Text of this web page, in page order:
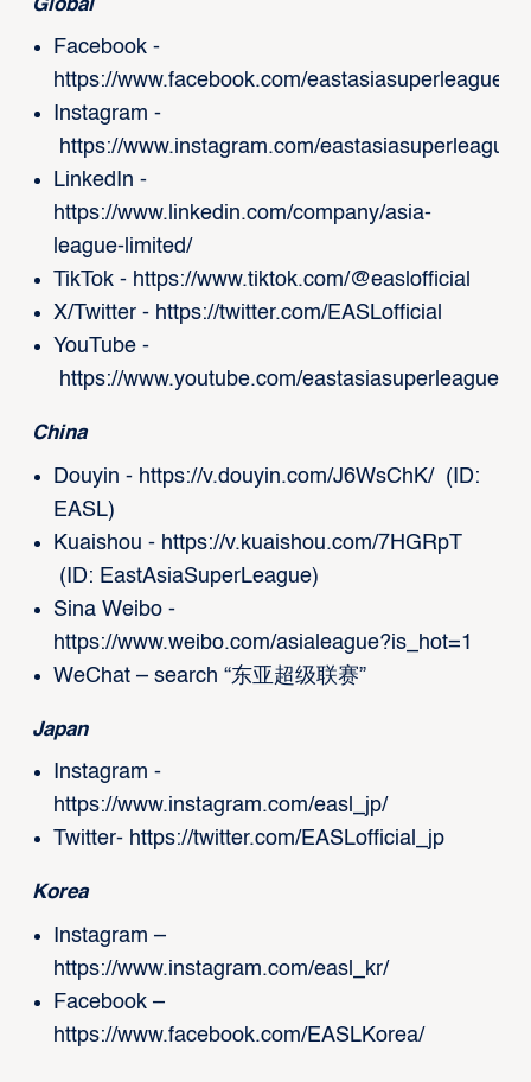
Global
Facebook -
https://www.facebook.com/eastasiasuperleague/
Instagram -
https://www.instagram.com/eastasiasuperleague/
LinkedIn -
https://www.linkedin.com/company/asia-
league-limited/
TikTok - https://www.tiktok.com/@easlofficial
X/Twitter - https://twitter.com/EASLofficial
YouTube -
https://www.youtube.com/eastasiasuperleague
China
Douyin - https://v.douyin.com/J6WsChK/(ID:
EASL)
Kuaishou - https://v.kuaishou.com/7HGRpT
(ID: EastAsiaSuperLeague)
Sina Weibo -
https://www.weibo.com/asialeague?is_hot=1
WeChat – search “东亚超级联赛”
Japan
Instagram -
https://www.instagram.com/easl_jp/
Twitter- https://twitter.com/EASLofficial_jp
Korea
Instagram –
https://www.instagram.com/easl_kr/
Facebook –
https://www.facebook.com/EASLKorea/